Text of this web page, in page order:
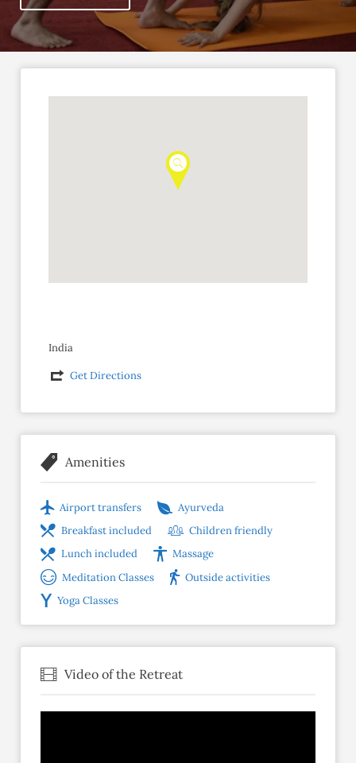
India
Get Directions
Amenities
Airport transfers
Ayurveda
Breakfast included
Children friendly
Lunch included
Massage
Meditation Classes
Outside activities
Yoga Classes
Video of the Retreat